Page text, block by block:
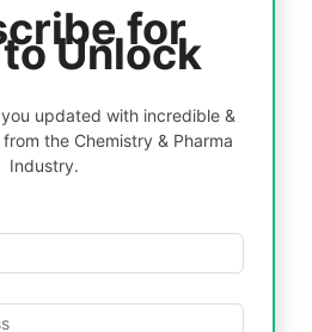
for
to Unlock
updated with incredible &
the Chemistry & Pharma
Industry.